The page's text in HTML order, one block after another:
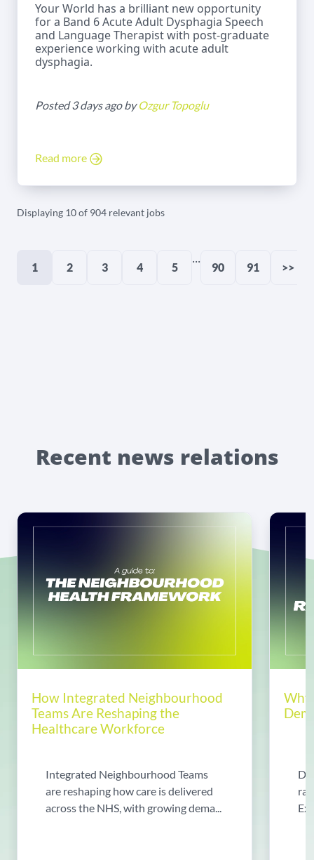
Your World has a brilliant new opportunity
for a Band 6 Acute Adult Dysphagia Speech
and Language Therapist with post-graduate
experience working with acute adult
dysphagia.
Posted 3 days ago byOzgur Topoglu
Read more
Displaying 10 of 904 relevant jobs
1 2 3 4 5
...
90 91 >>
Recent news relations
How Integrated Neighbourhood
Teams Are Reshaping the
Healthcare Workforce
Integrated Neighbourhood Teams
are reshaping how care is delivered
across the NHS, with growing dema...